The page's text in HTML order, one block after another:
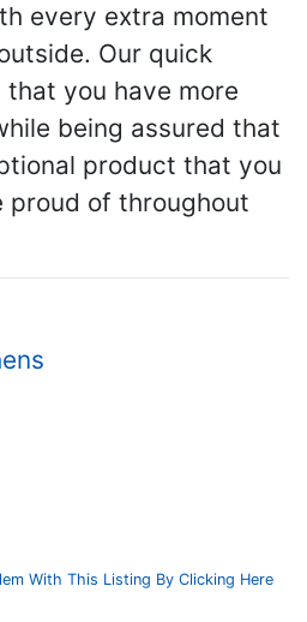
every extra moment
Our quick
you have more
being assured that
product that you
proud of throughout
With This Listing By Clicking Here